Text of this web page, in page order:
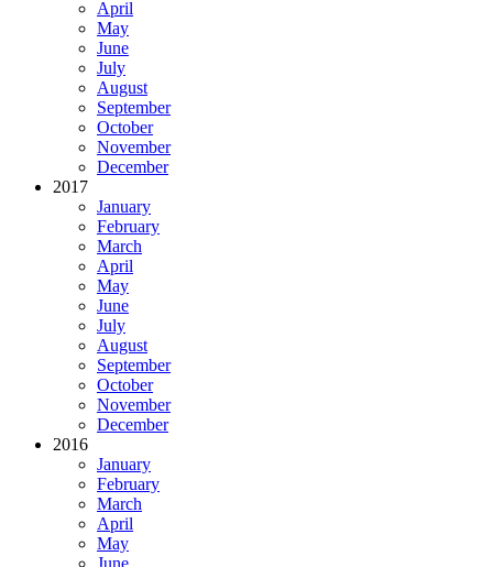
April
May
June
July
August
September
October
November
December
2017
January
February
March
April
May
June
July
August
September
October
November
December
2016
January
February
March
April
May